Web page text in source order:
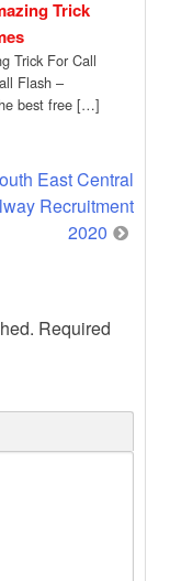
Trick
Trick For Call
Flash –
best free […]
East Central
Recruitment
2020
Required